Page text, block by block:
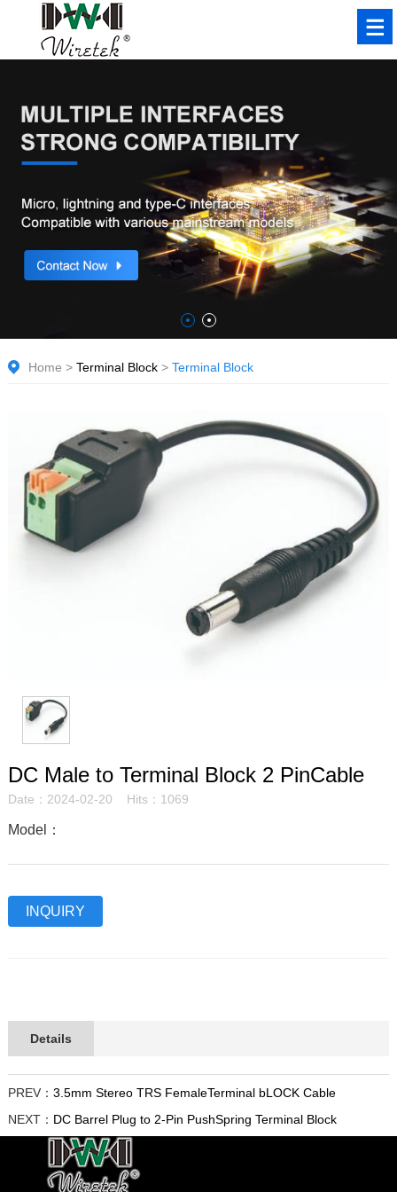
Home > Terminal Block> Terminal Block
DC Male to Terminal Block 2 PinCable
Date：2024-02-20 Hits：1069
Model：
INQUIRY
Details
PREV： 3.5mm Stereo TRS FemaleTerminal bLOCK Cable
NEXT： DC Barrel Plug to 2-Pin PushSpring Terminal Block